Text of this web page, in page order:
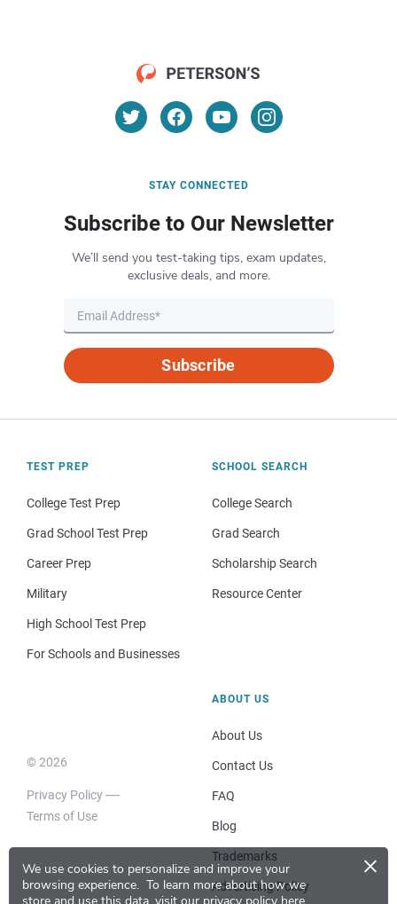
We use cookies to personalize and improve your
browsing experience. To learn more about how we
×
STAY CONNECTED
Subscribe to Our Newsletter
We’ll send you test-taking tips, exam updates,
exclusive deals, and more.
Subscribe
TEST PREP
College Test Prep
Grad School Test Prep
Career Prep
Military
High School Test Prep
For Schools and Businesses
SCHOOL SEARCH
College Search
Grad Search
Scholarship Search
Resource Center
© 2026
Privacy Policy
Terms of Use
ABOUT US
About Us
Contact Us
FAQ
Blog
Trademarks
Advertising Policy